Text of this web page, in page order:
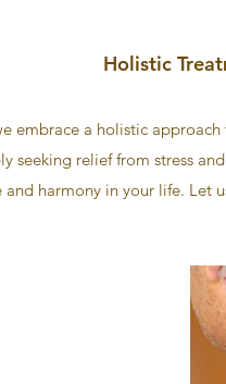
Holistic
embrace a holistic
seeking relief from stress
harmony in your life.